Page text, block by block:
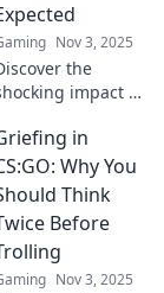
Nov 3, 2025
the
impact of
the
that
beyond the
Don't miss
revelations!
in
Why You
Think
Before
Nov 3, 2025